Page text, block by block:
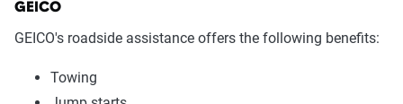
GEICO
GEICO's roadside assistance offers the following benefits:
Towing